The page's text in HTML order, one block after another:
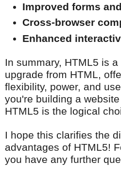
Improved forms
Cross-browser
Enhanced
In summary, HTML5 is
upgrade from HTML,
flexibility, power, and
you're building a
HTML5 is the logical
I hope this clarifies the
advantages of HTML5!
you have any further